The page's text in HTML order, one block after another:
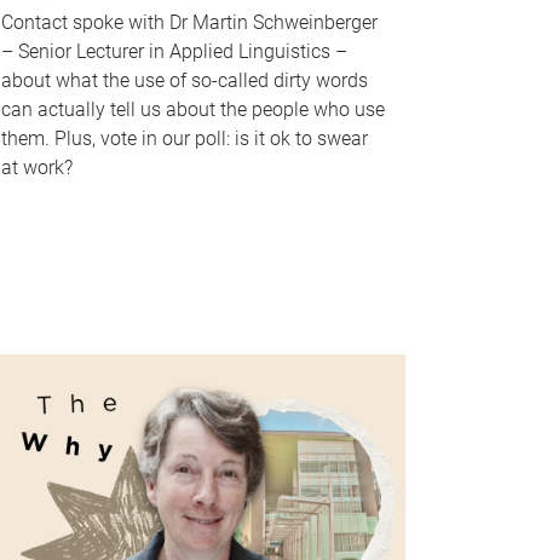
Contact spoke with Dr Martin Schweinberger
– Senior Lecturer in Applied Linguistics –
about what the use of so-called dirty words
can actually tell us about the people who use
them. Plus, vote in our poll: is it ok to swear
at work?